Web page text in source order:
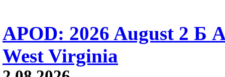
APOD: 2026 August 2 Б
West Virginia